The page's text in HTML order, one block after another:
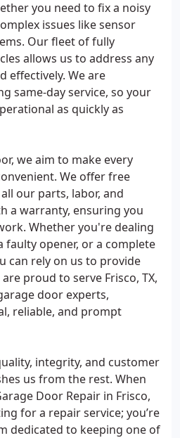
you need to fix a noisy
issues like sensor
Our fleet of fully
allows us to address any
effectively. We are
same-day service, so your
as quickly as
we aim to make every
We offer free
our parts, labor, and
a warranty, ensuring you
Whether you're dealing
faulty opener, or a complete
can rely on us to provide
proud to serve Frisco, TX,
door experts,
reliable, and prompt
integrity, and customer
us from the rest. When
Door Repair in Frisco,
for a repair service; you’re
dedicated to keeping one of